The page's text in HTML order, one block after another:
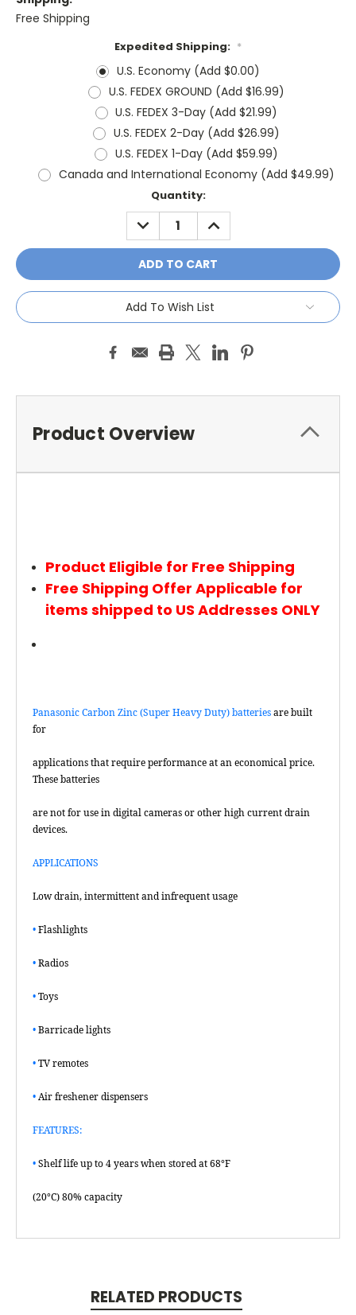
Free Shipping
Expedited Shipping: *
U.S. Economy (Add $0.00)
U.S. FEDEX GROUND (Add $16.99)
U.S. FEDEX 3-Day (Add $21.99)
U.S. FEDEX 2-Day (Add $26.99)
U.S. FEDEX 1-Day (Add $59.99)
Canada and International Economy (Add $49.99)
Quantity:
DECREASE
QUANTITY:
INCREASE
QUANTITY:
Add To Wish List
Product Overview
Product Eligible for Free Shipping
Free Shipping Offer Applicable for
items shipped to US Addresses ONLY
Panasonic Carbon Zinc (Super Heavy Duty) batteriesare built
for
applications that require performance at an economical price.
These batteries
are not for use in digital cameras or other high current drain
devices.
APPLICATIONS
Low drain, intermittent and infrequent usage
•Flashlights
•Radios
•Toys
•Barricade lights
•TV remotes
•Air freshener dispensers
FEATURES:
•Shelf life up to 4 years when stored at 68°F
(20°C) 80% capacity
RELATED PRODUCTS